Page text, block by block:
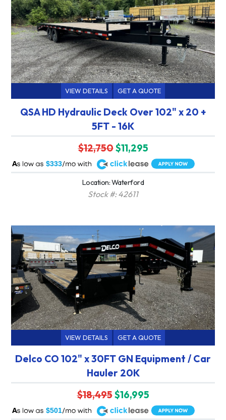
VIEW DETAILS GET A QUOTE
QSA HD Hydraulic Deck Over 102" x 20 +
5FT - 16K
$12,750$11,295
$333
A
Location: Waterford
Stock #: 42611
VIEW DETAILS GET A QUOTE
Delco CO 102" x 30FT GN Equipment / Car
Hauler 20K
$18,495$16,995
$501
A